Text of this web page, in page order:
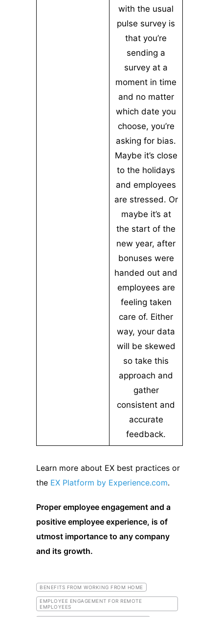
with the usual
pulse survey is
that you’re
sending a
survey at a
moment in time
and no matter
which date you
choose, you’re
asking for bias.
Maybe it’s close
to the holidays
and employees
are stressed. Or
maybe it’s at
the start of the
new year, after
bonuses were
handed out and
employees are
feeling taken
care of. Either
way, your data
will be skewed
so take this
approach and
gather
consistent and
accurate
feedback.
Learn more about EX best practices or
the EX Platform by Experience.com.
Proper employee engagement and a
positive employee experience, is of
utmost importance to any company
and its growth.
BENEFITS FROM WORKING FROM HOME
EMPLOYEE ENGAGEMENT FOR REMOTE
EMPLOYEES